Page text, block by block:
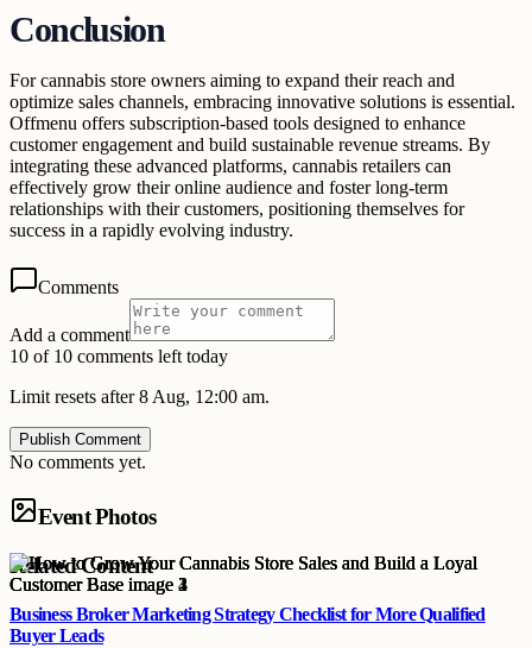
Conclusion
For cannabis store owners aiming to expand their reach and
optimize sales channels, embracing innovative solutions is essential.
Offmenu offers subscription-based tools designed to enhance
customer engagement and build sustainable revenue streams. By
integrating these advanced platforms, cannabis retailers can
effectively grow their online audience and foster long-term
relationships with their customers, positioning themselves for
success in a rapidly evolving industry.
Comments
Add a comment
10 of 10 comments left today
Limit resets after 8 Aug, 12:00 am.
Publish Comment
No comments yet.
Event Photos
Related Content
Business Broker Marketing Strategy Checklist for More Qualified
Buyer Leads